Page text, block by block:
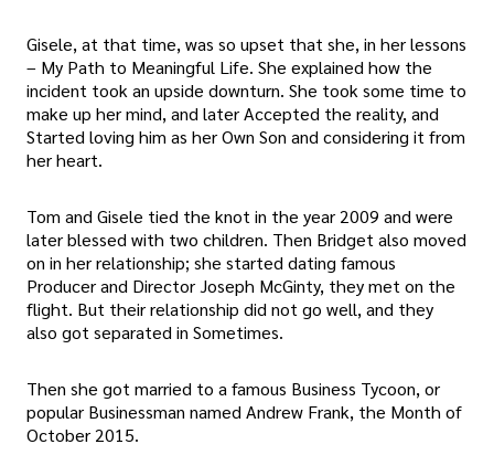
Gisele, at that time, was so upset that she, in her lessons
– My Path to Meaningful Life. She explained how the
incident took an upside downturn. She took some time to
make up her mind, and later Accepted the reality, and
Started loving him as her Own Son and considering it from
her heart.
Tom and Gisele tied the knot in the year 2009 and were
later blessed with two children. Then Bridget also moved
on in her relationship; she started dating famous
Producer and Director Joseph McGinty, they met on the
flight. But their relationship did not go well, and they
also got separated in Sometimes.
Then she got married to a famous Business Tycoon, or
popular Businessman named Andrew Frank, the Month of
October 2015.